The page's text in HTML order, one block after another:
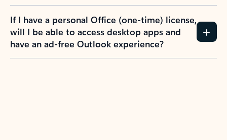
If I have a personal Office (one-time) license,
will I be able to access desktop apps and
have an ad-free Outlook experience?